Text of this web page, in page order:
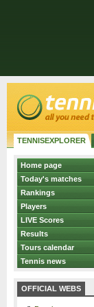
TENNISEXPLORER
Home page
Today's matches
Rankings
Players
LIVE Scores
Results
Tours calendar
Tennis news
OFFICIAL WEBS